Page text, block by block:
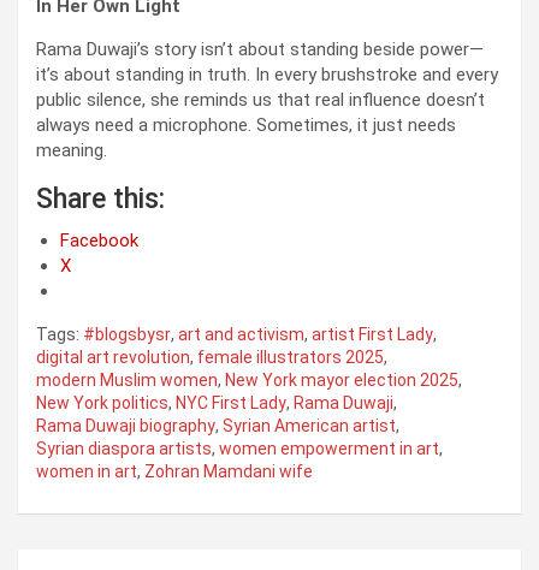
In Her Own Light
Rama Duwaji’s story isn’t about standing beside power—
it’s about standing in truth. In every brushstroke and every
public silence, she reminds us that real influence doesn’t
always need a microphone. Sometimes, it just needs
meaning.
Share this:
Facebook
X
Tags: #blogsbysr, art and activism, artist First Lady,
digital art revolution, female illustrators 2025,
modern Muslim women, New York mayor election 2025,
New York politics, NYC First Lady, Rama Duwaji,
Rama Duwaji biography, Syrian American artist,
Syrian diaspora artists, women empowerment in art,
women in art, Zohran Mamdani wife